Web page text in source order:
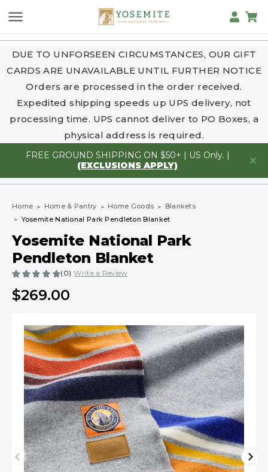
DUE TO UNFORSEEN CIRCUMSTANCES, OUR GIFT
CARDS ARE UNAVAILABLE UNTIL FURTHER NOTICE
Orders are processed in the order received.
Expedited shipping speeds up UPS delivery, not
processing time. UPS cannot deliver to PO Boxes, a
physical address is required.
FREE GROUND SHIPPING ON $50+ | US Only. |
(EXCLUSIONS APPLY)
Home Home & Pantry Home Goods
Blankets
Yosemite National Park Pendleton Blanket
Yosemite National Park
Pendleton Blanket
(0) Write a Review
$269.00